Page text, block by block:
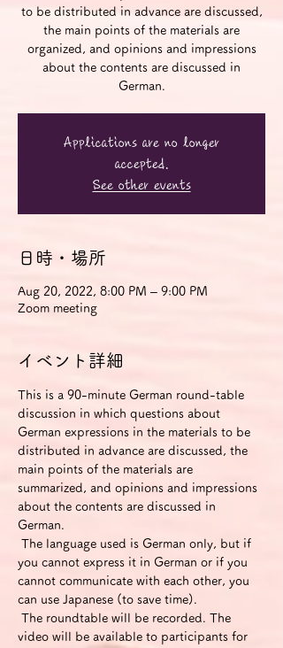
to be distributed in advance are discussed,
the main points of the materials are
organized, and opinions and impressions
about the contents are discussed in
German.
Applications are no longer
accepted.
See other events
日時・場所
Aug 20, 2022, 8:00 PM – 9:00 PM
Zoom meeting
イベント詳細
This is a 90-minute German round-table
discussion in which questions about
German expressions in the materials to be
distributed in advance are discussed, the
main points of the materials are
summarized, and opinions and impressions
about the contents are discussed in
German.
you cannot express it in German or if you
cannot communicate with each other, you
can use Japanese (to save time).
video will be available to participants for